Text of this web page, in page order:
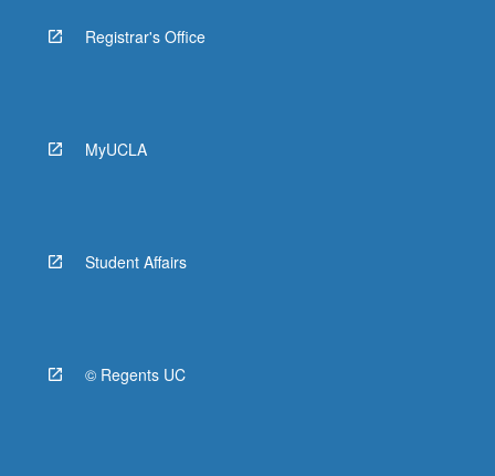
Registrar's Office
MyUCLA
Student Affairs
© Regents UC